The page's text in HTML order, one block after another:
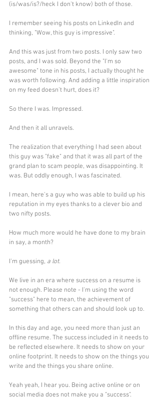
(is/was/is?/heck I don't know) both of those.
I remember seeing his posts on LinkedIn and
thinking, "Wow, this guy is impressive".
And this was just from two posts. I only saw two
posts, and I was sold. Beyond the "I'm so
awesome" tone in his posts, I actually thought he
was worth following. And adding a little inspiration
on my feed doesn't hurt, does it?
So there I was. Impressed.
And then it all unravels.
The realization that everything I had seen about
this guy was "fake" and that it was all part of the
grand plan to scam people, was disappointing. It
was. But oddly enough, I was fascinated.
I mean, here's a guy who was able to build up his
reputation in my eyes thanks to a clever bio and
two nifty posts.
How much more would he have done to my brain
in say, a month?
I'm guessing, a lot.
We live in an era where success on a resume is
not enough. Please note - I'm using the word
"success" here to mean, the achievement of
something that others can and should look up to.
In this day and age, you need more than just an
offline resume. The success included in it needs to
be reflected elsewhere. It needs to show on your
online footprint. It needs to show on the things you
write and the things you share online.
Yeah yeah, I hear you. Being active online or on
social media does not make you a "success".